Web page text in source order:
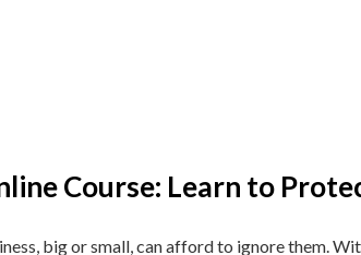
Course: Learn to
big or small, can afford to ignore them.